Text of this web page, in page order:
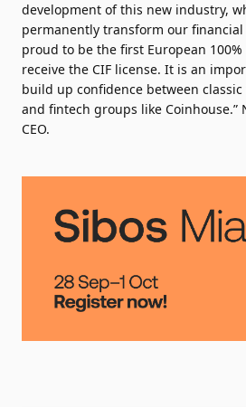
development of this new industry,
permanently transform our financial
proud to be the first European
receive the CIF license. It is an
build up confidence between
and fintech groups like Coinhouse.”
CEO.